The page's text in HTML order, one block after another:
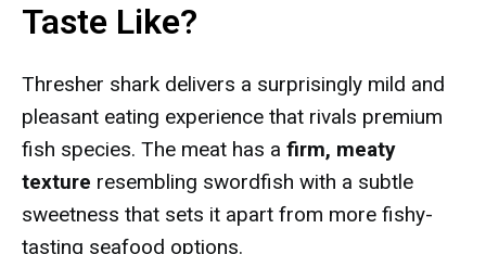
Taste Like?
Thresher shark delivers a surprisingly mild and
pleasant eating experience that rivals premium
fish species. The meat has a firm, meaty
texture resembling swordfish with a subtle
sweetness that sets it apart from more fishy-
tasting seafood options.